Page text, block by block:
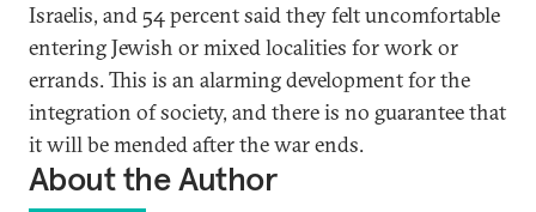
Israelis, and 54 percent said they felt uncomfortable
entering Jewish or mixed localities for work or
errands. This is an alarming development for the
integration of society, and there is no guarantee that
it will be mended after the war ends.
About the Author